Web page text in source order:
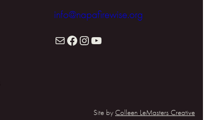
info@napafirewise.org
Facebook Instagram YouTube
Site by Colleen LeMasters Creative